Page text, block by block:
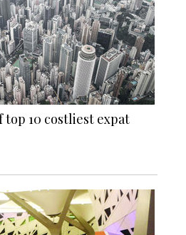
top 10 costliest expat